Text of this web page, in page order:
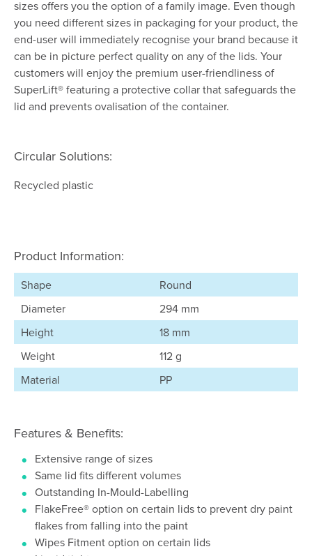
sizes offers you the option of a family image. Even though
you need different sizes in packaging for your product, the
end-user will immediately recognise your brand because it
can be in picture perfect quality on any of the lids. Your
customers will enjoy the premium user-friendliness of
SuperLift® featuring a protective collar that safeguards the
lid and prevents ovalisation of the container.
Circular Solutions:
Recycled plastic
Product Information:
Shape
Round
Diameter
294 mm
Height
18 mm
Weight
112 g
Material
PP
Features & Benefits:
Extensive range of sizes
Same lid fits different volumes
Outstanding In-Mould-Labelling
FlakeFree® option on certain lids to prevent dry paint
flakes from falling into the paint
Wipes Fitment option on certain lids